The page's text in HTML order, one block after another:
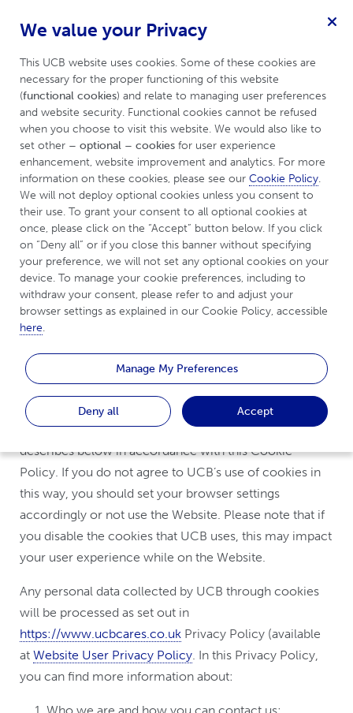
For Hidradenitis Suppurativa
Menu Patient
Cookie Policy
In this Cookie Policy, you will find information about
the cookies used on https://www.ucbcares.co.uk, (the
“Website”). This Cookie Policy applies to all webpages
which form part of the Website including but not
limited to UCBCares.
The Website is operated by or on behalf ofUCB
Pharma Limited
Road, Slough, SL1 3WE United Kingdom (“UCB”,“we”
or
By using the Website, you accept the use of cookies
and similar technologies for the purposes UCB
describes below in accordance with this Cookie
Policy. If you do not agree to UCB’s use of cookies in
this way, you should set your browser settings
accordingly or not use the Website. Please note that if
you disable the cookies that UCB uses, this may impact
your user experience while on the Website.
Any personal data collected by UCB through cookies
will be processed as set out in
https://www.ucbcares.co.uk Privacy Policy (available
at Website User Privacy Policy. In this Privacy Policy,
you can find more information about:
We value your Privacy
This UCB website uses cookies. Some of these cookies are
necessary for the proper functioning of this website
(functional cookies) and relate to managing user preferences
and website security. Functional cookies cannot be refused
when you choose to visit this website. We would also like to
set other – optional – cookies for user experience
enhancement, website improvement and analytics. For more
information on these cookies, please see our Cookie Policy.
We will not deploy optional cookies unless you consent to
their use. To grant your consent to all optional cookies at
once, please click on the “Accept” button below. If you click
on “Deny all” or if you close this banner without specifying
your preference, we will not set any optional cookies on your
device. To manage your cookie preferences, including to
withdraw your consent, please refer to and adjust your
here.
Deny all
Manage My Preferences
Accept